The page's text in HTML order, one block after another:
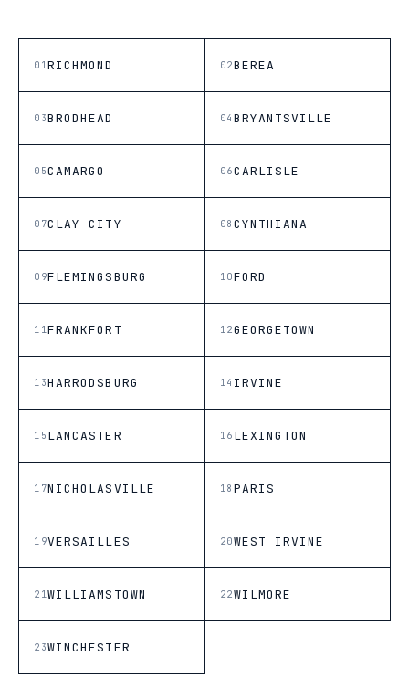
01RICHMOND 02BEREA
03BRODHEAD 04 BRYANTSVILLE
05CAMARGO 06CARLISLE
07CLAY CITY 08 CYNTHIANA
09FLEMINGSBURG 10FORD
11FRANKFORT 12GEORGETOWN
13HARRODSBURG 14 IRVINE
15 LANCASTER 16 LEXINGTON
17NICHOLASVILLE 18 PARIS
19VERSAILLES 20WEST IRVINE
21WILLIAMSTOWN 22WILMORE
23WINCHESTER